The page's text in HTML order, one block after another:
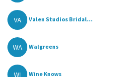
VA Valen Studios Bridal...
WA Walgreens
WI Wine Knows